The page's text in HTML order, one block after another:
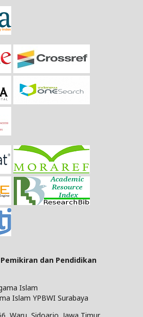
Pemikiran dan Pendidikan
Islam
Islam YPBWI Surabaya